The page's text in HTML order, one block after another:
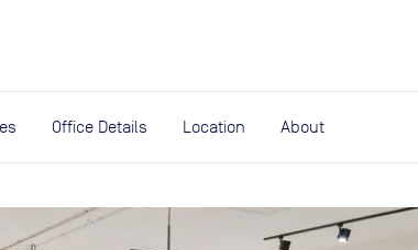
Office Details Location About